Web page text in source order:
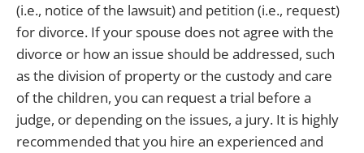
(i.e., notice of the lawsuit) and petition (i.e., request)
for divorce. If your spouse does not agree with the
divorce or how an issue should be addressed, such
as the division of property or the custody and care
of the children, you can request a trial before a
judge, or depending on the issues, a jury. It is highly
recommended that you hire an experienced and